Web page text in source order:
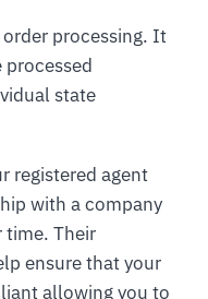
processing. It
processed
state
registered agent
with a company
time. Their
ensure that your
allowing you to